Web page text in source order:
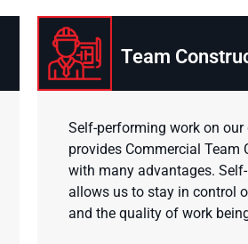
Team
Self-performing work on our
provides Commercial Team
with many advantages.
allows us to stay in control
and the quality of work